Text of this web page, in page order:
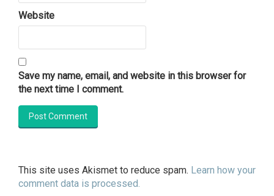
Website
Save my name, email, and website in this browser for
the next time I comment.
This site uses Akismet to reduce spam. Learn how your
comment data is processed.